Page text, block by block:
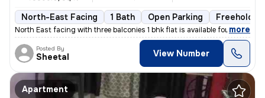
North-East Facing 1 Bath Open Parking Freehold
North East facing with three balconies 1 bhk flat is available for sal
, more
Posted By
Sheetal View Number
Apartment